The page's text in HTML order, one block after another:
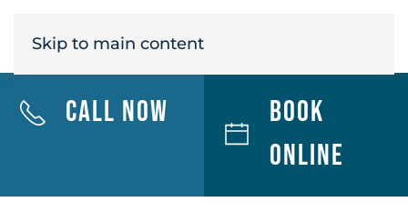
Skip to main content
Call Now
Book
Online